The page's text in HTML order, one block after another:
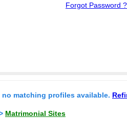
Forgot Password ?
no matching profiles available.
Matrimonial Sites